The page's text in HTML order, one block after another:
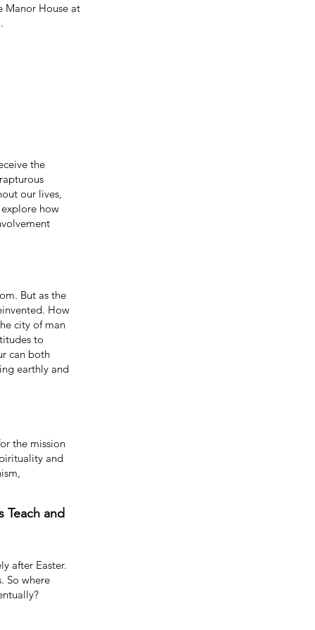
Manor House at
the
our lives,
how
But as the
How
city of man
to
can both
earthly and
the mission
and
and
after Easter.
So where